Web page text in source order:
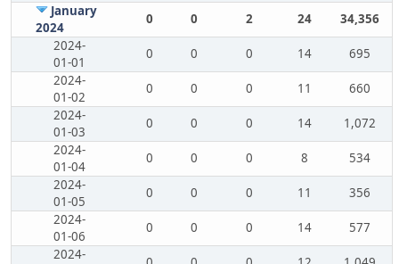
January
2024
0 0 2 24
34,356
2024-
01-01
0 0 0 14
695
2024-
01-02
0 0 0 11
660
2024-
01-03
0 0 0 14
1,072
2024-
01-04
0 0 0 8
534
2024-
01-05
0 0 0 11
356
2024-
01-06
0 0 0 14
577
2024-